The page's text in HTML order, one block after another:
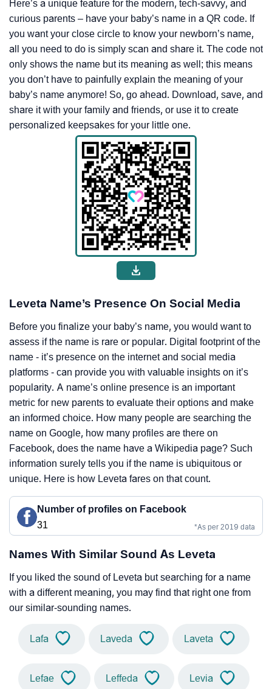
Here’s a unique feature for the modern, tech-savvy, and
curious parents – have your baby’s name in a QR code. If
you want your close circle to know your newborn’s name,
all you need to do is simply scan and share it. The code not
only shows the name but its meaning as well; this means
you don’t have to painfully explain the meaning of your
baby’s name anymore! So, go ahead. Download, save, and
share it with your family and friends, or use it to create
personalized keepsakes for your little one.
Leveta Name’s Presence On Social Media
Before you finalize your baby’s name, you would want to
assess if the name is rare or popular. Digital footprint of the
name - it’s presence on the internet and social media
platforms - can provide you with valuable insights on it’s
popularity. A name’s online presence is an important
metric for new parents to evaluate their options and make
an informed choice. How many people are searching the
name on Google, how many profiles are there on
Facebook, does the name have a Wikipedia page? Such
information surely tells you if the name is ubiquitous or
unique. Here is how Leveta fares on that count.
Number of profiles on Facebook
31
*As per 2019 data
Names With Similar Sound As Leveta
If you liked the sound of Leveta but searching for a name
with a different meaning, you may find that right one from
our similar-sounding names.
Lafa Laveda Laveta
Lefae Leffeda Levia